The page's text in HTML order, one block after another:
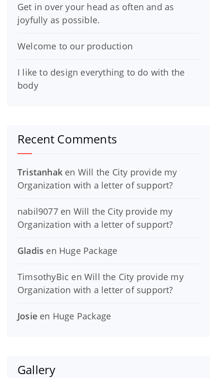
Get in over your head as often and as
joyfully as possible.
Welcome to our production
I like to design everything to do with the
body
Recent Comments
Tristanhak en Will the City provide my
Organization with a letter of support?
nabil9077en Will the City provide my
Organization with a letter of support?
Gladis en Huge Package
TimsothyBic enWill the City provide my
Organization with a letter of support?
Josie en Huge Package
Gallery